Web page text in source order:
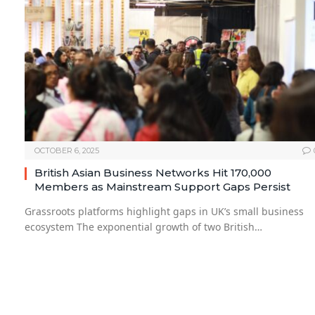
OCTOBER 6, 2025
British Asian Business Networks Hit 170,000
Members as Mainstream Support Gaps Persist
Grassroots platforms highlight gaps in UK’s small business
ecosystem The exponential growth of two British…